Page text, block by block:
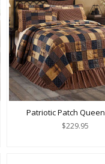
Patriotic Patch
$229.95